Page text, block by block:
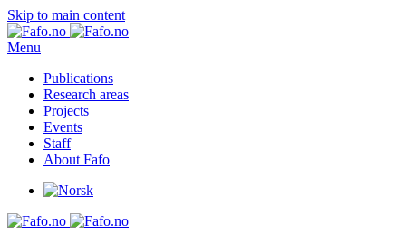
Skip to main content
Menu
Publications
Research areas
Projects
Events
Staff
About Fafo